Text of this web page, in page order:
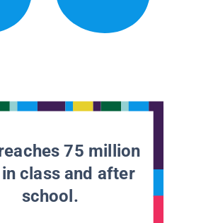
75 million
class and after
school.